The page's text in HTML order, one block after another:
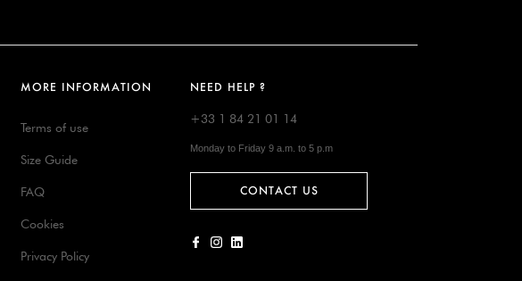
MORE INFORMATION
Terms of use
Size Guide
FAQ
Cookies
Privacy Policy
NEED HELP ?
+33 1 84 21 01 14
Monday to Friday 9 a.m. to 5 p.m
CONTACT US